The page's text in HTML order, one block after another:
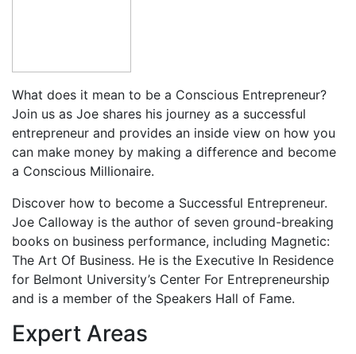
What does it mean to be a Conscious Entrepreneur?
Join us as Joe shares his journey as a successful
entrepreneur and provides an inside view on how you
can make money by making a difference and become
a Conscious Millionaire.
Discover how to become a Successful Entrepreneur.
Joe Calloway is the author of seven ground-breaking
books on business performance, including Magnetic:
The Art Of Business. He is the Executive In Residence
for Belmont University’s Center For Entrepreneurship
and is a member of the Speakers Hall of Fame.
Expert Areas